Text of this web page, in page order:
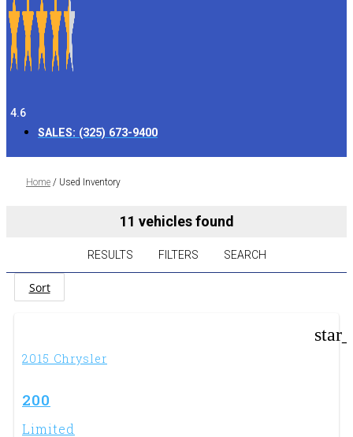
4.6
SALES: (325) 673-9400
Home / Used Inventory
11 vehicles found
RESULTS FILTERS SEARCH
Sort
2015 Chrysler
200
Limited